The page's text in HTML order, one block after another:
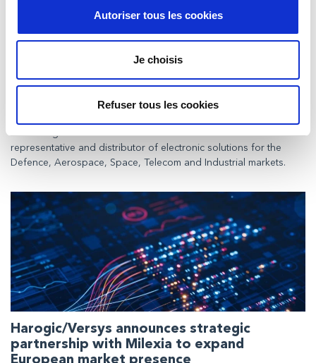
Autoriser tous les cookies
Je choisis
Refuser tous les cookies
Milexia announces the acquisition of
Syratron Technologies Private Ltd.
Paris, January 22nd, 2026– Milexia announces a definitive
representative and distributor of electronic solutions for the
Defence, Aerospace, Space, Telecom and Industrial markets.
Harogic/Versys announces strategic
partnership with Milexia to expand
European market presence